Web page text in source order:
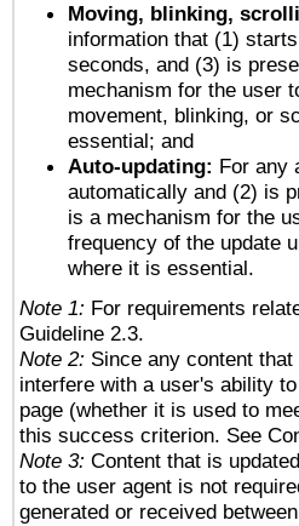
Moving, blinking,
information that (1)
seconds, and (3) is
mechanism for the user
movement, blinking, or
essential; and
Auto-updating: For any
automatically and (2) is
is a mechanism for the
frequency of the update
where it is essential.
Note 1: For requirements
Guideline 2.3.
Note 2: Since any content
interfere with a user's ability
page (whether it is used to
this success criterion. See
Note 3: Content that is
to the user agent is not
generated or received